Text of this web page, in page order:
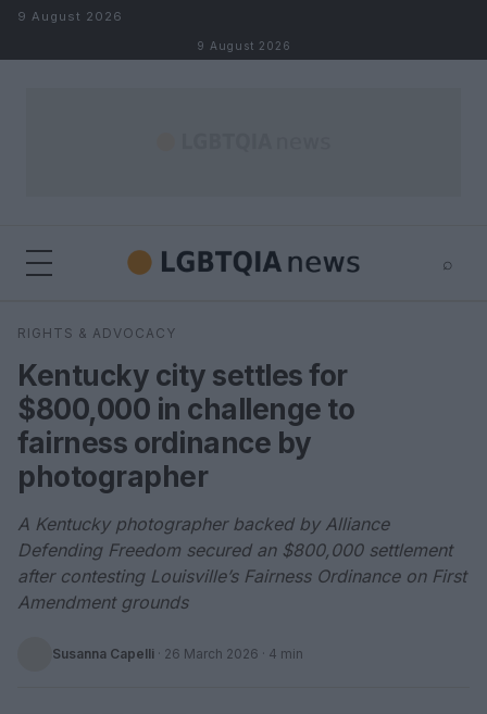
Skip to content
9 August 2026
9 August 2026
⌕
Search
RIGHTS & ADVOCACY
Kentucky city settles for
$800,000 in challenge to
fairness ordinance by
photographer
A Kentucky photographer backed by Alliance
Defending Freedom secured an $800,000 settlement
after contesting Louisville’s Fairness Ordinance on First
Amendment grounds
Susanna Capelli · 26 March 2026 · 4 min